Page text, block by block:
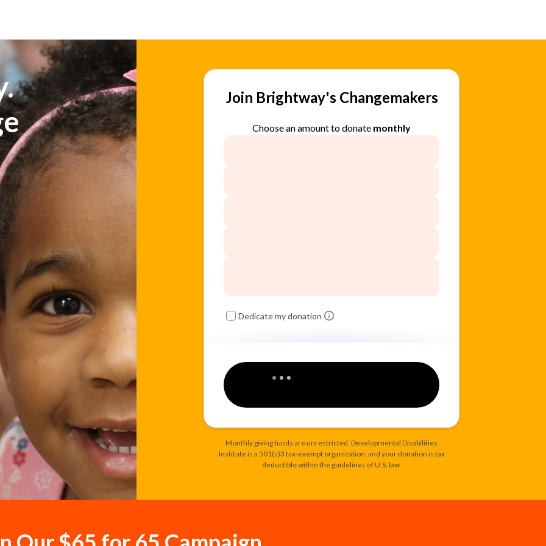
Join Brightway's Changemakers
Choose an amount to donate monthly
Dedicate my donation
Monthly giving funds are unrestricted. Developmental Disabilities
Institute is a 501(c)3 tax-exempt organization, and your donation is tax
deductible within the guidelines of U.S. law.